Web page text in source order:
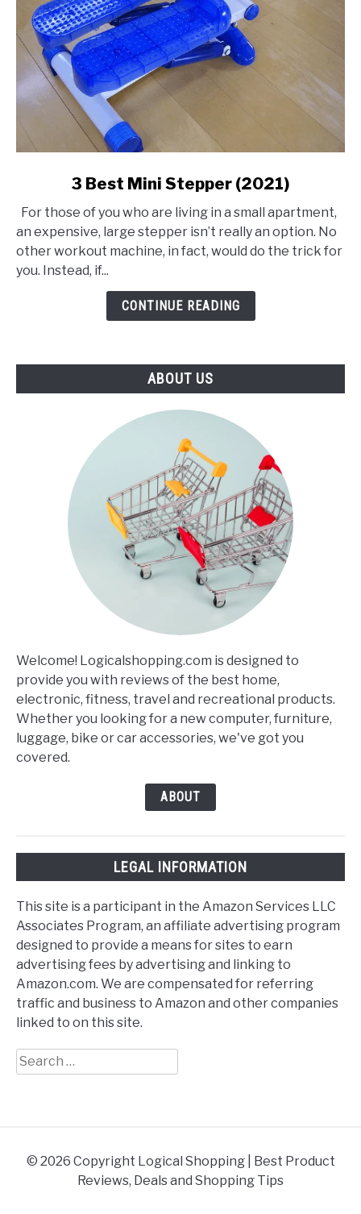
3
Best
Mini
Stepper
3 Best Mini Stepper (2021)
For those of you who are living in a small apartment,
an expensive, large stepper isn’t really an option. No
other workout machine, in fact, would do the trick for
you. Instead, if...
CONTINUE READING
ABOUT US
Welcome! Logicalshopping.com is designed to
provide you with reviews of the best home,
electronic, fitness, travel and recreational products.
Whether you looking for a new computer, furniture,
luggage, bike or car accessories, we've got you
covered.
ABOUT
LEGAL INFORMATION
This site is a participant in the Amazon Services LLC
Associates Program, an affiliate advertising program
designed to provide a means for sites to earn
advertising fees by advertising and linking to
Amazon.com. We are compensated for referring
traffic and business to Amazon and other companies
linked to on this site.
Search
for:
© 2026 Copyright Logical Shopping | Best Product
Reviews, Deals and Shopping Tips